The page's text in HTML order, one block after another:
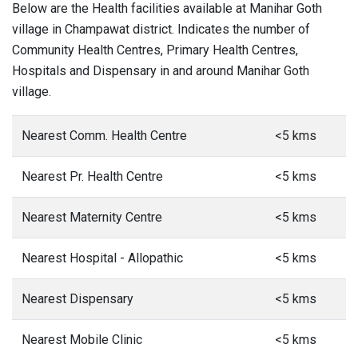
Below are the Health facilities available at Manihar Goth
village in Champawat district. Indicates the number of
Community Health Centres, Primary Health Centres,
Hospitals and Dispensary in and around Manihar Goth
village.
Nearest Comm. Health Centre <5 kms
Nearest Pr. Health Centre <5 kms
Nearest Maternity Centre <5 kms
Nearest Hospital - Allopathic <5 kms
Nearest Dispensary <5 kms
Nearest Mobile Clinic <5 kms